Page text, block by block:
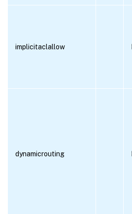
implicitaclallow
dynamicrouting